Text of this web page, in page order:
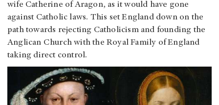
wife Catherine of Aragon, as it would have gone
against Catholic laws. This set England down on the
path towards rejecting Catholicism and founding the
Anglican Church with the Royal Family of England
taking direct control.